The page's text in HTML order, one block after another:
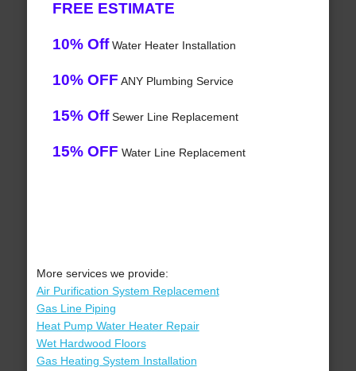
FREE ESTIMATE
10% OffWater Heater Installation
10% OFF ANY Plumbing Service
15% OffSewer Line Replacement
15% OFF Water Line Replacement
More services we provide:
Air Purification System Replacement
Gas Line Piping
Heat Pump Water Heater Repair
Wet Hardwood Floors
Gas Heating System Installation